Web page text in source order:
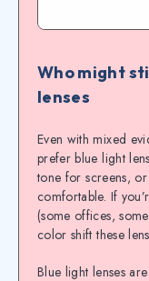
Who might
lenses
Even with mixed
prefer blue light
tone for screens,
comfortable. If
(some offices,
color shift these
Blue light lenses